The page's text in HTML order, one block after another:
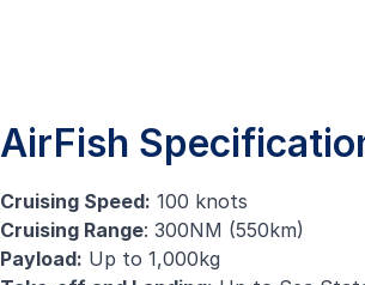
AirFish
Cruising Speed: 100 knots
Cruising Range: 300NM (550km)
Payload: Up to 1,000kg